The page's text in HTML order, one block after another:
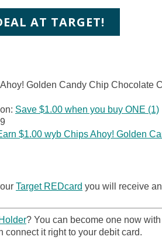
AT TARGET!
Golden Candy Chip Chocolate
Save $1.00 when you buy ONE (1)
$1.00 wyb Chips Ahoy! Golden
Target REDcard you will receive
? You can become one now
connect it right to your debit card.